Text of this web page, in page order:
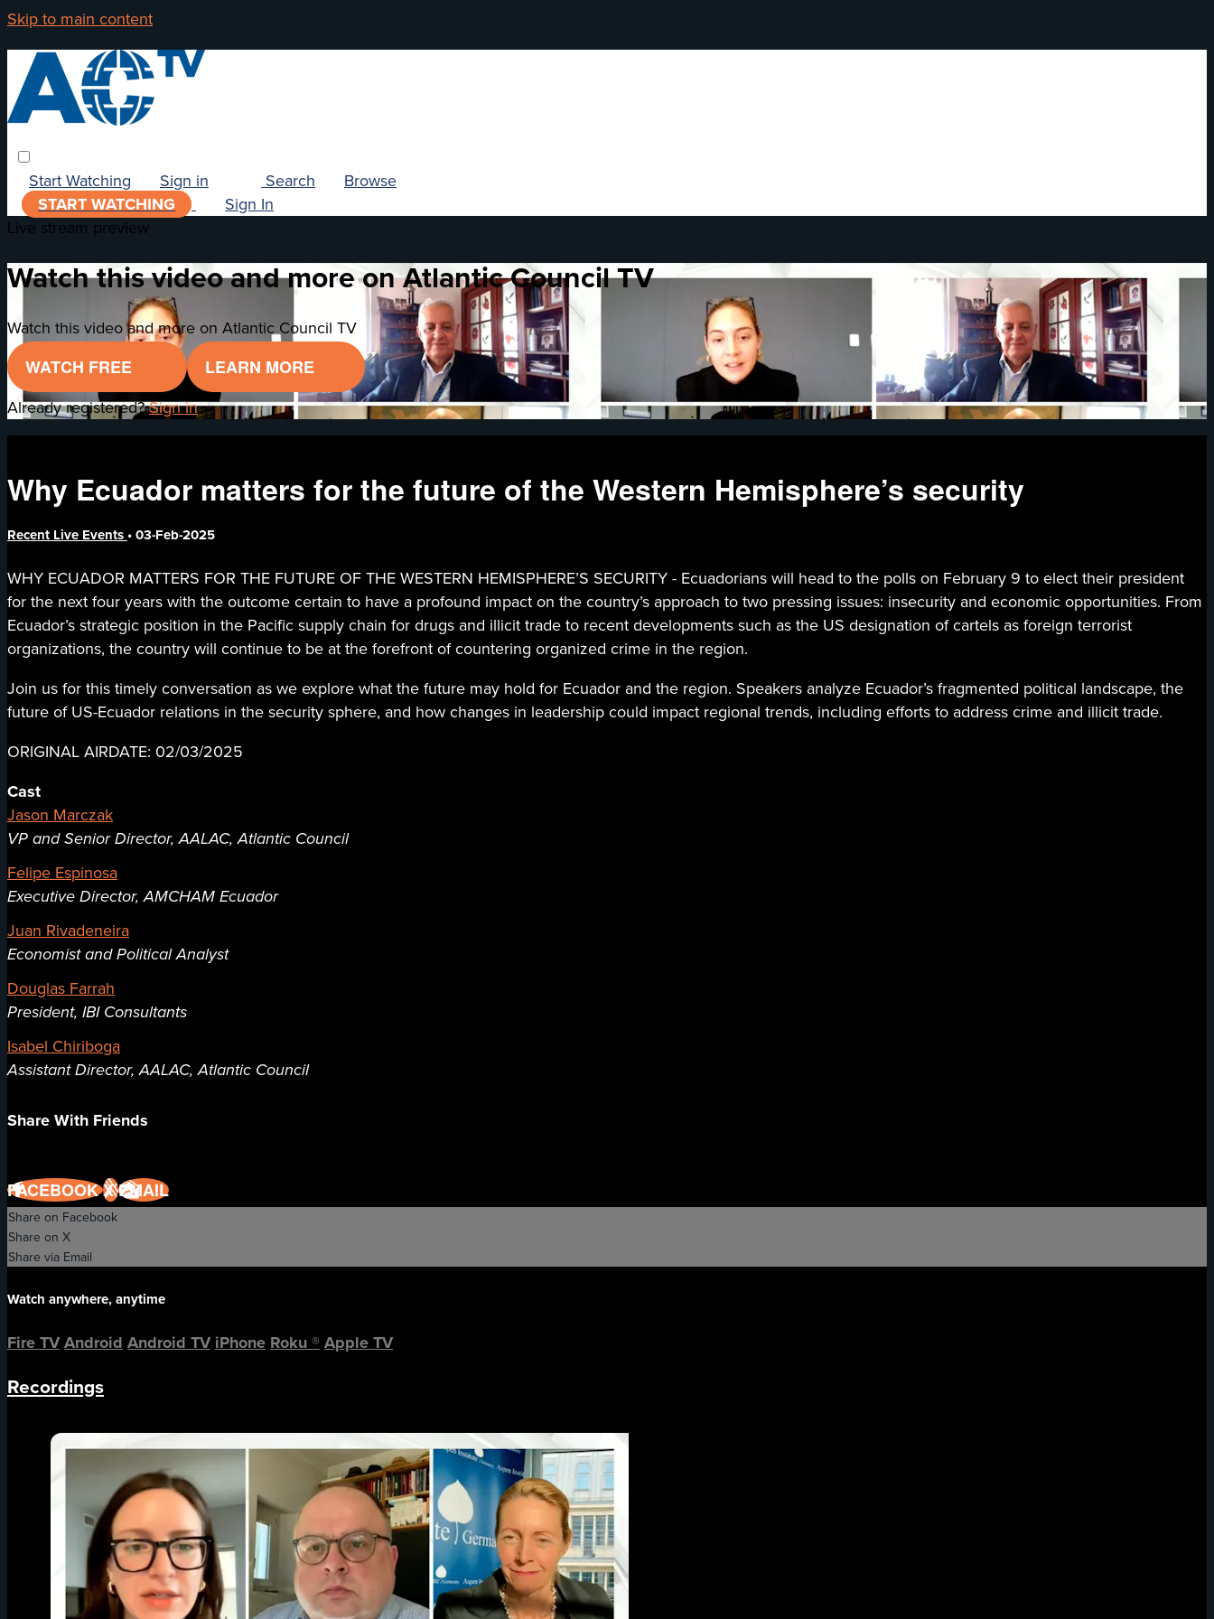
Skip to main content
Browse
Search
Start Watching Sign in
START WATCHING
Sign In
Live stream preview
Watch this video and more on Atlantic Council TV
Watch this video and more on Atlantic Council TV
WATCH FREE LEARN MORE
Already registered?Sign in
Why Ecuador matters for the future of the Western Hemisphere’s security
Recent Live Events •03-Feb-2025
WHY ECUADOR MATTERS FOR THE FUTURE OF THE WESTERN HEMISPHERE’S SECURITY - Ecuadorians will head to the polls on February 9 to elect their president
for the next four years with the outcome certain to have a profound impact on the country’s approach to two pressing issues: insecurity and economic opportunities. From
Ecuador’s strategic position in the Pacific supply chain for drugs and illicit trade to recent developments such as the US designation of cartels as foreign terrorist
organizations, the country will continue to be at the forefront of countering organized crime in the region.
Join us for this timely conversation as we explore what the future may hold for Ecuador and the region. Speakers analyze Ecuador’s fragmented political landscape, the
future of US-Ecuador relations in the security sphere, and how changes in leadership could impact regional trends, including efforts to address crime and illicit trade.
ORIGINAL AIRDATE: 02/03/2025
Cast
Jason Marczak
VP and Senior Director, AALAC, Atlantic Council
Felipe Espinosa
Executive Director, AMCHAM Ecuador
Juan Rivadeneira
Economist and Political Analyst
Douglas Farrah
President, IBI Consultants
Isabel Chiriboga
Assistant Director, AALAC, Atlantic Council
Share With Friends
FACEBOOKXEMAIL
Share on Facebook
Share on X
Share via Email
Watch anywhere, anytime
Fire TVAndroidAndroid TViPhoneRoku®Apple TV
Recordings